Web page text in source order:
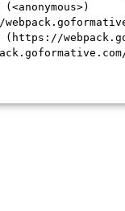
(<anonymous>)
(https://